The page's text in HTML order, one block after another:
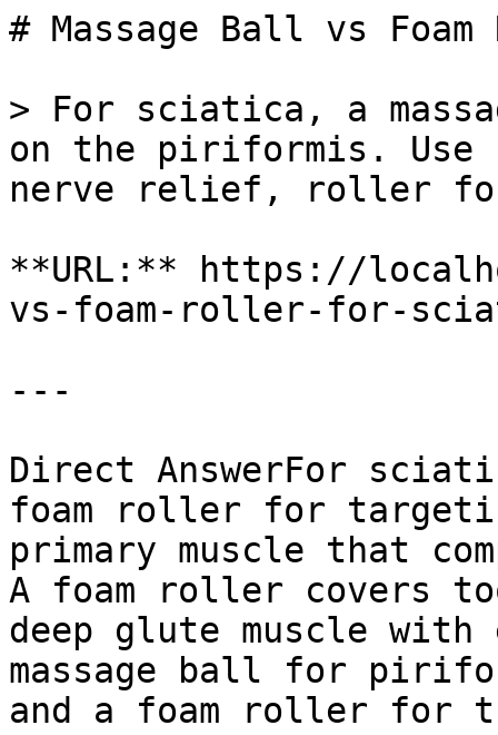
# Massage Ball vs
> For sciatica, a
on the piriformis.
nerve relief, roller for
**URL:** https://
vs-foam-roller-for-
---
Direct AnswerFor
foam roller for
primary muscle that
A foam roller covers
deep glute muscle with
massage ball for
and a foam roller for